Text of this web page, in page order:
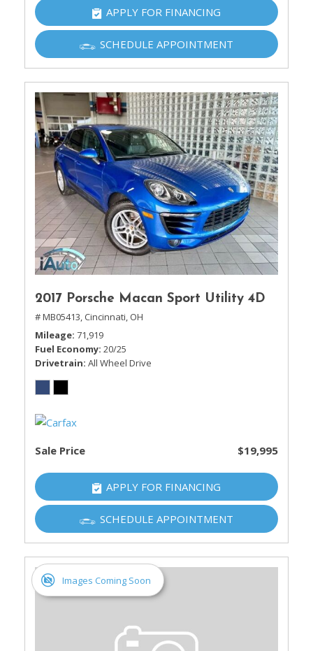
APPLY FOR FINANCING
SCHEDULE APPOINTMENT
2017 Porsche Macan Sport Utility 4D
# MB05413, Cincinnati, OH
Mileage 71,919
Fuel Economy 20/25
Drivetrain All Wheel Drive
Sale Price $19,995
APPLY FOR FINANCING
SCHEDULE APPOINTMENT
Images Coming Soon